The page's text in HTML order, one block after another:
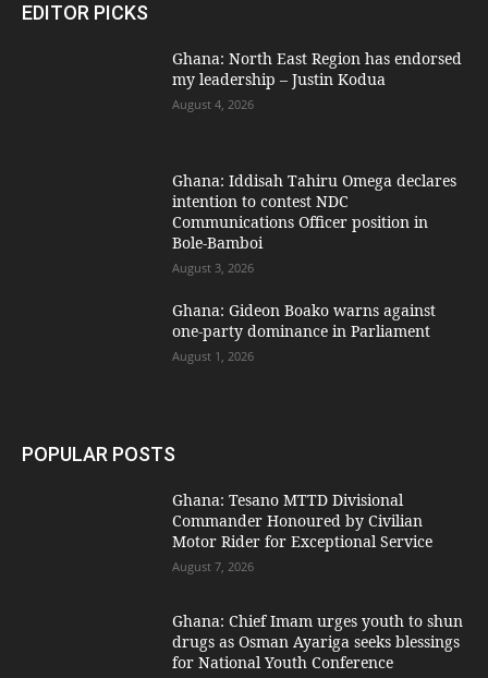
EDITOR PICKS
Ghana: North East Region has endorsed
my leadership – Justin Kodua
August 4, 2026
Ghana: Iddisah Tahiru Omega declares
intention to contest NDC
Communications Officer position in
Bole-Bamboi
August 3, 2026
Ghana: Gideon Boako warns against
one-party dominance in Parliament
August 1, 2026
POPULAR POSTS
Ghana: Tesano MTTD Divisional
Commander Honoured by Civilian
Motor Rider for Exceptional Service
August 7, 2026
Ghana: Chief Imam urges youth to shun
drugs as Osman Ayariga seeks blessings
for National Youth Conference